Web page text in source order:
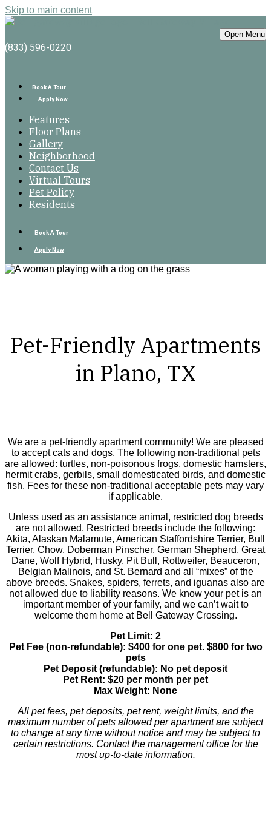
Skip to main content
Book A Tour
Apply Now
Open Menu
(833) 596-0220
Book A Tour
Apply Now
Features
Floor Plans
Gallery
Neighborhood
Contact Us
Virtual Tours
Pet Policy
Residents
Pet-Friendly Apartments
in Plano, TX
We are a pet-friendly apartment community! We are pleased
to accept cats and dogs. The following non-traditional pets
are allowed: turtles, non-poisonous frogs, domestic hamsters,
hermit crabs, gerbils, small domesticated birds, and domestic
fish. Fees for these non-traditional acceptable pets may vary
if applicable.
Unless used as an assistance animal, restricted dog breeds
are not allowed. Restricted breeds include the following:
Akita, Alaskan Malamute, American Staffordshire Terrier, Bull
Terrier, Chow, Doberman Pinscher, German Shepherd, Great
Dane, Wolf Hybrid, Husky, Pit Bull, Rottweiler, Beauceron,
Belgian Malinois, and St. Bernard and all “mixes” of the
above breeds. Snakes, spiders, ferrets, and iguanas also are
not allowed due to liability reasons. We know your pet is an
important member of your family, and we can’t wait to
welcome them home at Bell Gateway Crossing.
Pet Limit: 2
Pet Fee (non-refundable): $400 for one pet. $800 for two
pets
Pet Deposit (refundable): No pet deposit
Pet Rent: $20 per month per pet
Max Weight: None
All pet fees, pet deposits, pet rent, weight limits, and the
maximum number of pets allowed per apartment are subject
to change at any time without notice and may be subject to
certain restrictions. Contact the management office for the
most up-to-date information.